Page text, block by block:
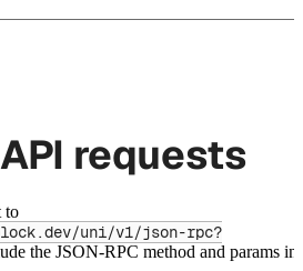
requests
to
uni/v1/json-rpc?
the JSON-RPC method and params in